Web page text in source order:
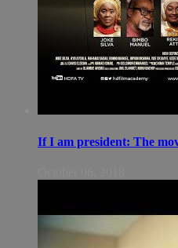
If I am president: The